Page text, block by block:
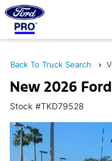
Back To Truck Search
New 2026
Stock #TKD79528